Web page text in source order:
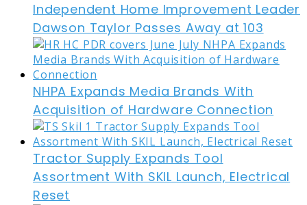
Independent Home Improvement Leader
Dawson Taylor Passes Away at 103
NHPA Expands Media Brands With
Acquisition of Hardware Connection
Tractor Supply Expands Tool
Assortment With SKIL Launch, Electrical
Reset